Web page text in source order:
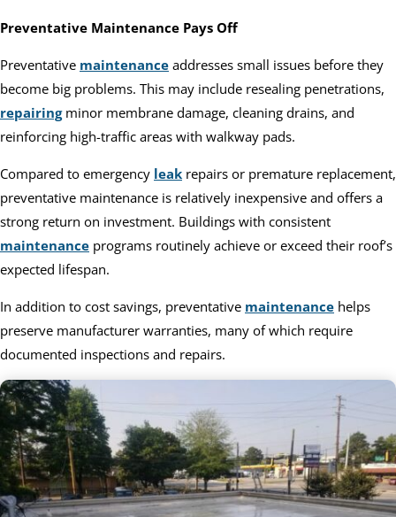
Preventative Maintenance Pays Off
Preventative maintenance addresses small issues before they
become big problems. This may include resealing penetrations,
repairingminor membrane damage, cleaning drains, and
reinforcing high-traffic areas with walkway pads.
Compared to emergency leak repairs or premature replacement,
preventative maintenance is relatively inexpensive and offers a
strong return on investment. Buildings with consistent
maintenance programs routinely achieve or exceed their roof’s
expected lifespan.
In addition to cost savings, preventative maintenance helps
preserve manufacturer warranties, many of which require
documented inspections and repairs.